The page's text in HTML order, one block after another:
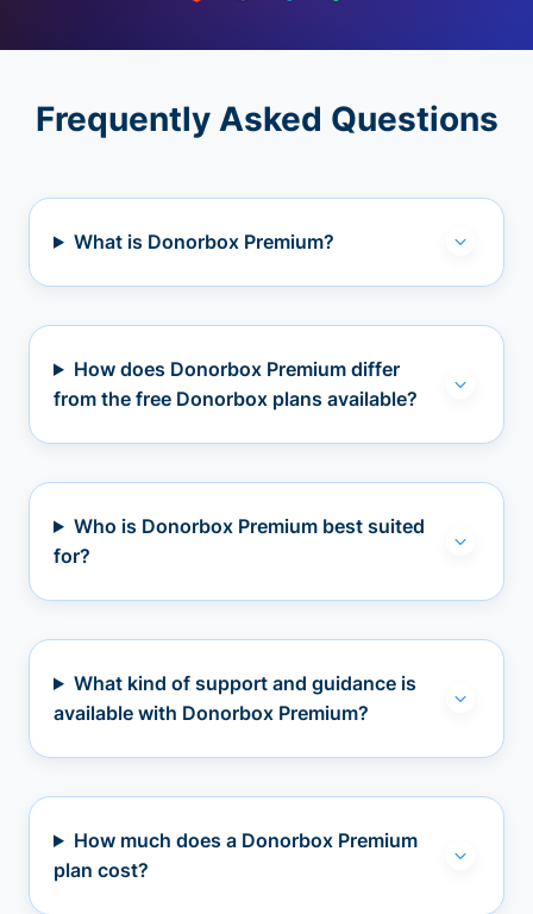
Frequently Asked Questions
What is Donorbox Premium?
How does Donorbox Premium differ
from the free Donorbox plans available?
Who is Donorbox Premium best suited
for?
What kind of support and guidance is
available with Donorbox Premium?
How much does a Donorbox Premium
plan cost?